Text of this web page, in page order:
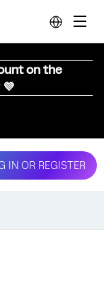
on the
IN OR REGISTER